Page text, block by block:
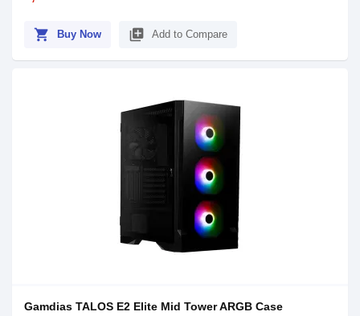
shopping_cart Buy Now library_add Add to Compare
Gamdias TALOS E2 Elite Mid Tower ARGB Case